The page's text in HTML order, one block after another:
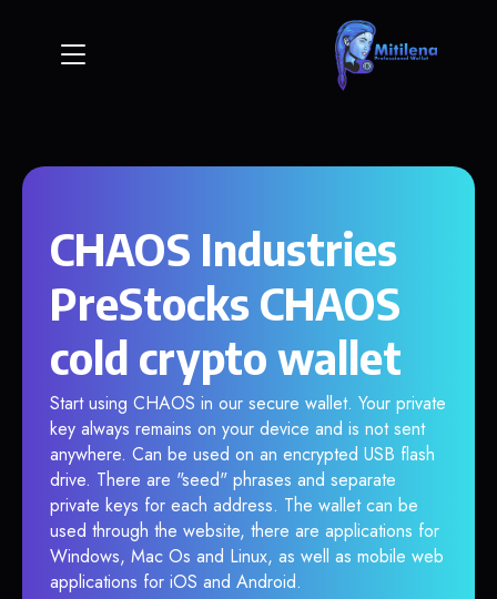
CHAOS Industries
PreStocks CHAOS
cold crypto wallet
Start using CHAOS in our secure wallet. Your private
key always remains on your device and is not sent
anywhere. Can be used on an encrypted USB flash
drive. There are "seed" phrases and separate
private keys for each address. The wallet can be
used through the website, there are applications for
Windows, Mac Os and Linux, as well as mobile web
applications for iOS and Android.